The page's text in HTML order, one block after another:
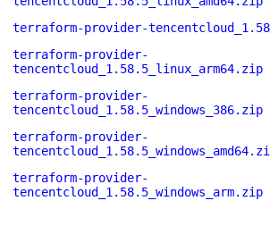
terraform-provider-
terraform-provider-
tencentcloud_1.58.5_linux_arm64.zip
terraform-provider-
tencentcloud_1.58.5_windows_386.zip
terraform-provider-
terraform-provider-
tencentcloud_1.58.5_windows_arm.zip